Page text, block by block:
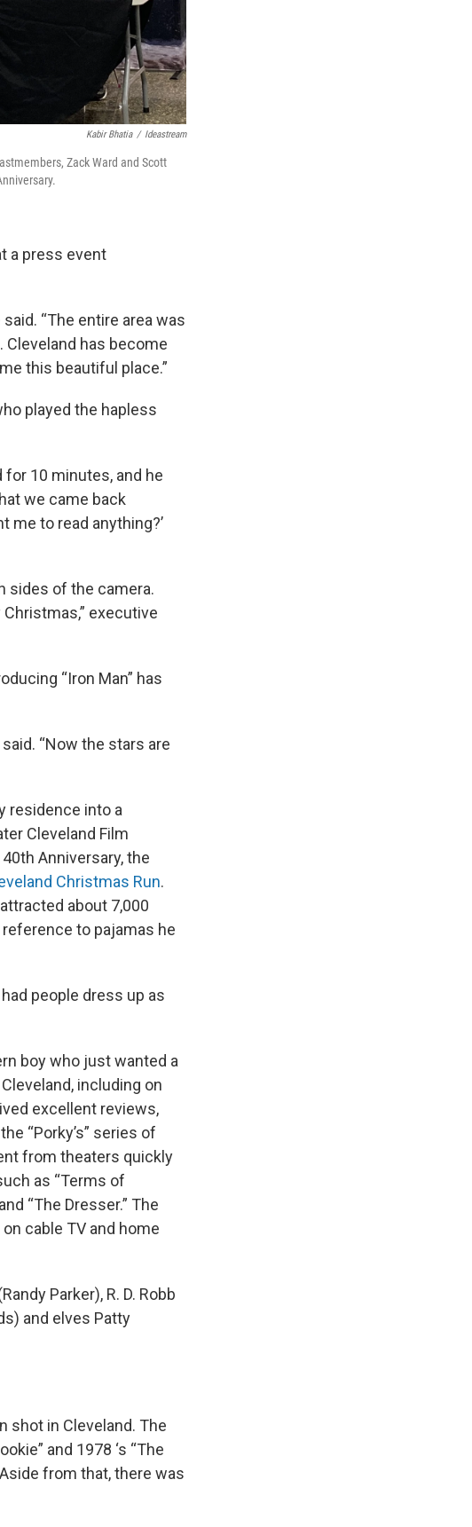
Kabir Bhatia / Ideastream
Zack Ward and Scott
a press event
“The entire area was
Cleveland has become
this beautiful place.”
played the hapless
for 10 minutes, and he
we came back
me to read anything?’
sides of the camera.
executive
“Iron Man” has
said. “Now the stars are
residence into a
Cleveland Film
Anniversary, the
Christmas Run.
about 7,000
reference to pajamas he
people dress up as
boy who just wanted a
including on
excellent reviews,
“Porky’s” series of
from theaters quickly
as “Terms of
“The Dresser.” The
cable TV and home
Parker), R. D. Robb
and elves Patty
shot in Cleveland. The
and 1978 ‘s “The
from that, there was